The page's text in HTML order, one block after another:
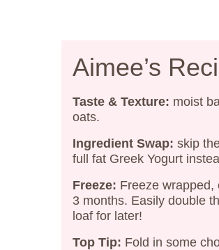
Aimee’s
Taste & Texture: moist
oats.
Ingredient Swap: skip
full fat Greek Yogurt
Freeze: Freeze wrapped,
3 months. Easily double
loaf for later!
Top Tip: Fold in some